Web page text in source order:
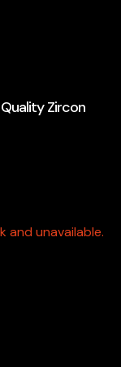
Zircon
unavailable.